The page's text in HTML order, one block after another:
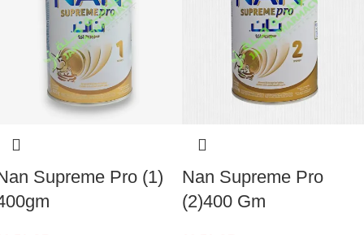
Supreme Pro (1)
Nan Supreme Pro
(2)400 Gm